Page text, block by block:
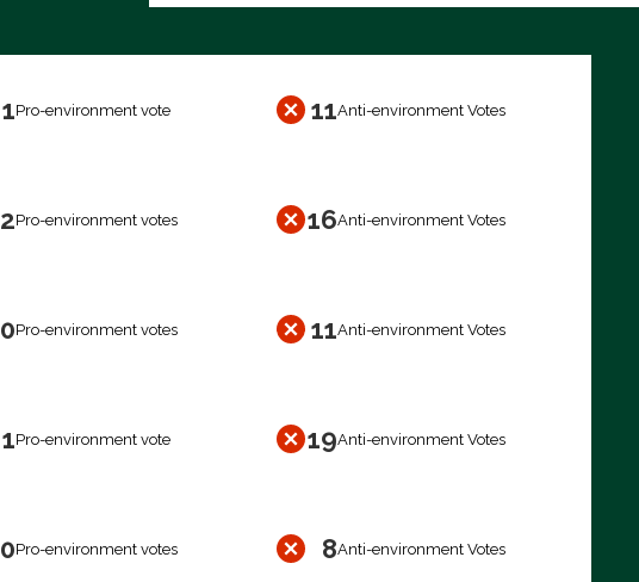
1Pro-environment vote 11Anti-environment Votes
2Pro-environment votes 16Anti-environment Votes
0Pro-environment votes 11Anti-environment Votes
1Pro-environment vote 19Anti-environment Votes
0Pro-environment votes 8Anti-environment Votes